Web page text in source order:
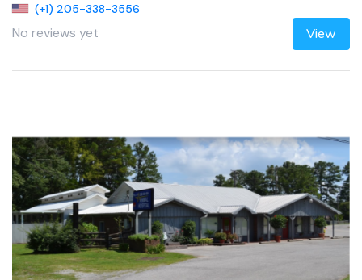
(+1) 205-338-3556
No reviews yet View